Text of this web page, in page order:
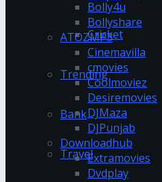
Cricket
Trending
Bank
Travel
Bolly4u
Bollyshare
ATOZMP3
Cinemavilla
cmovies
Coolmoviez
Desiremovies
DJMaza
DJPunjab
Downloadhub
Extramovies
Dvdplay